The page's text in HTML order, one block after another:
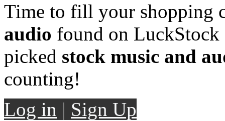
Time to fill your shopping
audio found on LuckStock
picked stock music and
counting!
Log in | Sign Up